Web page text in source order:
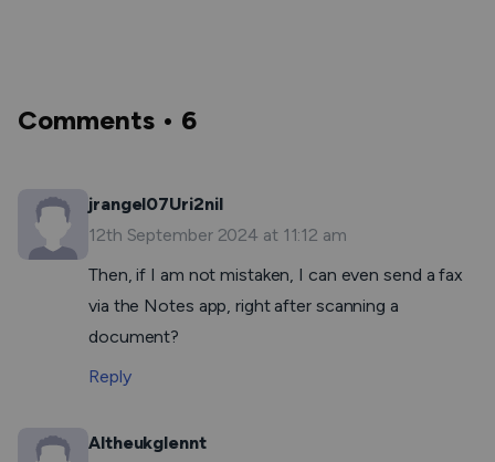
Comments • 6
jrangel07Uri2nil
12th September 2024 at 11:12 am
Then, if I am not mistaken, I can even send a fax
via the Notes app, right after scanning a
document?
Reply
Altheukglennt